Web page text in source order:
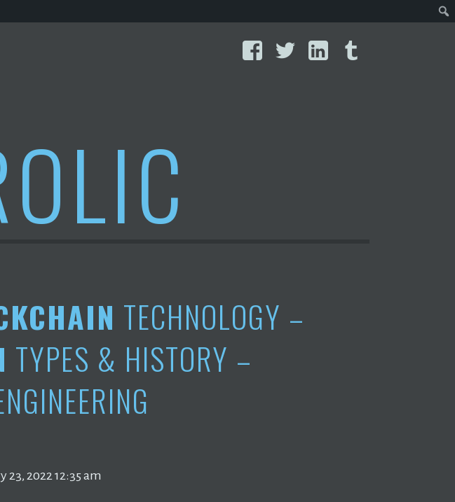
FacebookTwitterLinkedIn
TECHNOLOGY –
TYPES & HISTORY –
2022 12:35 am